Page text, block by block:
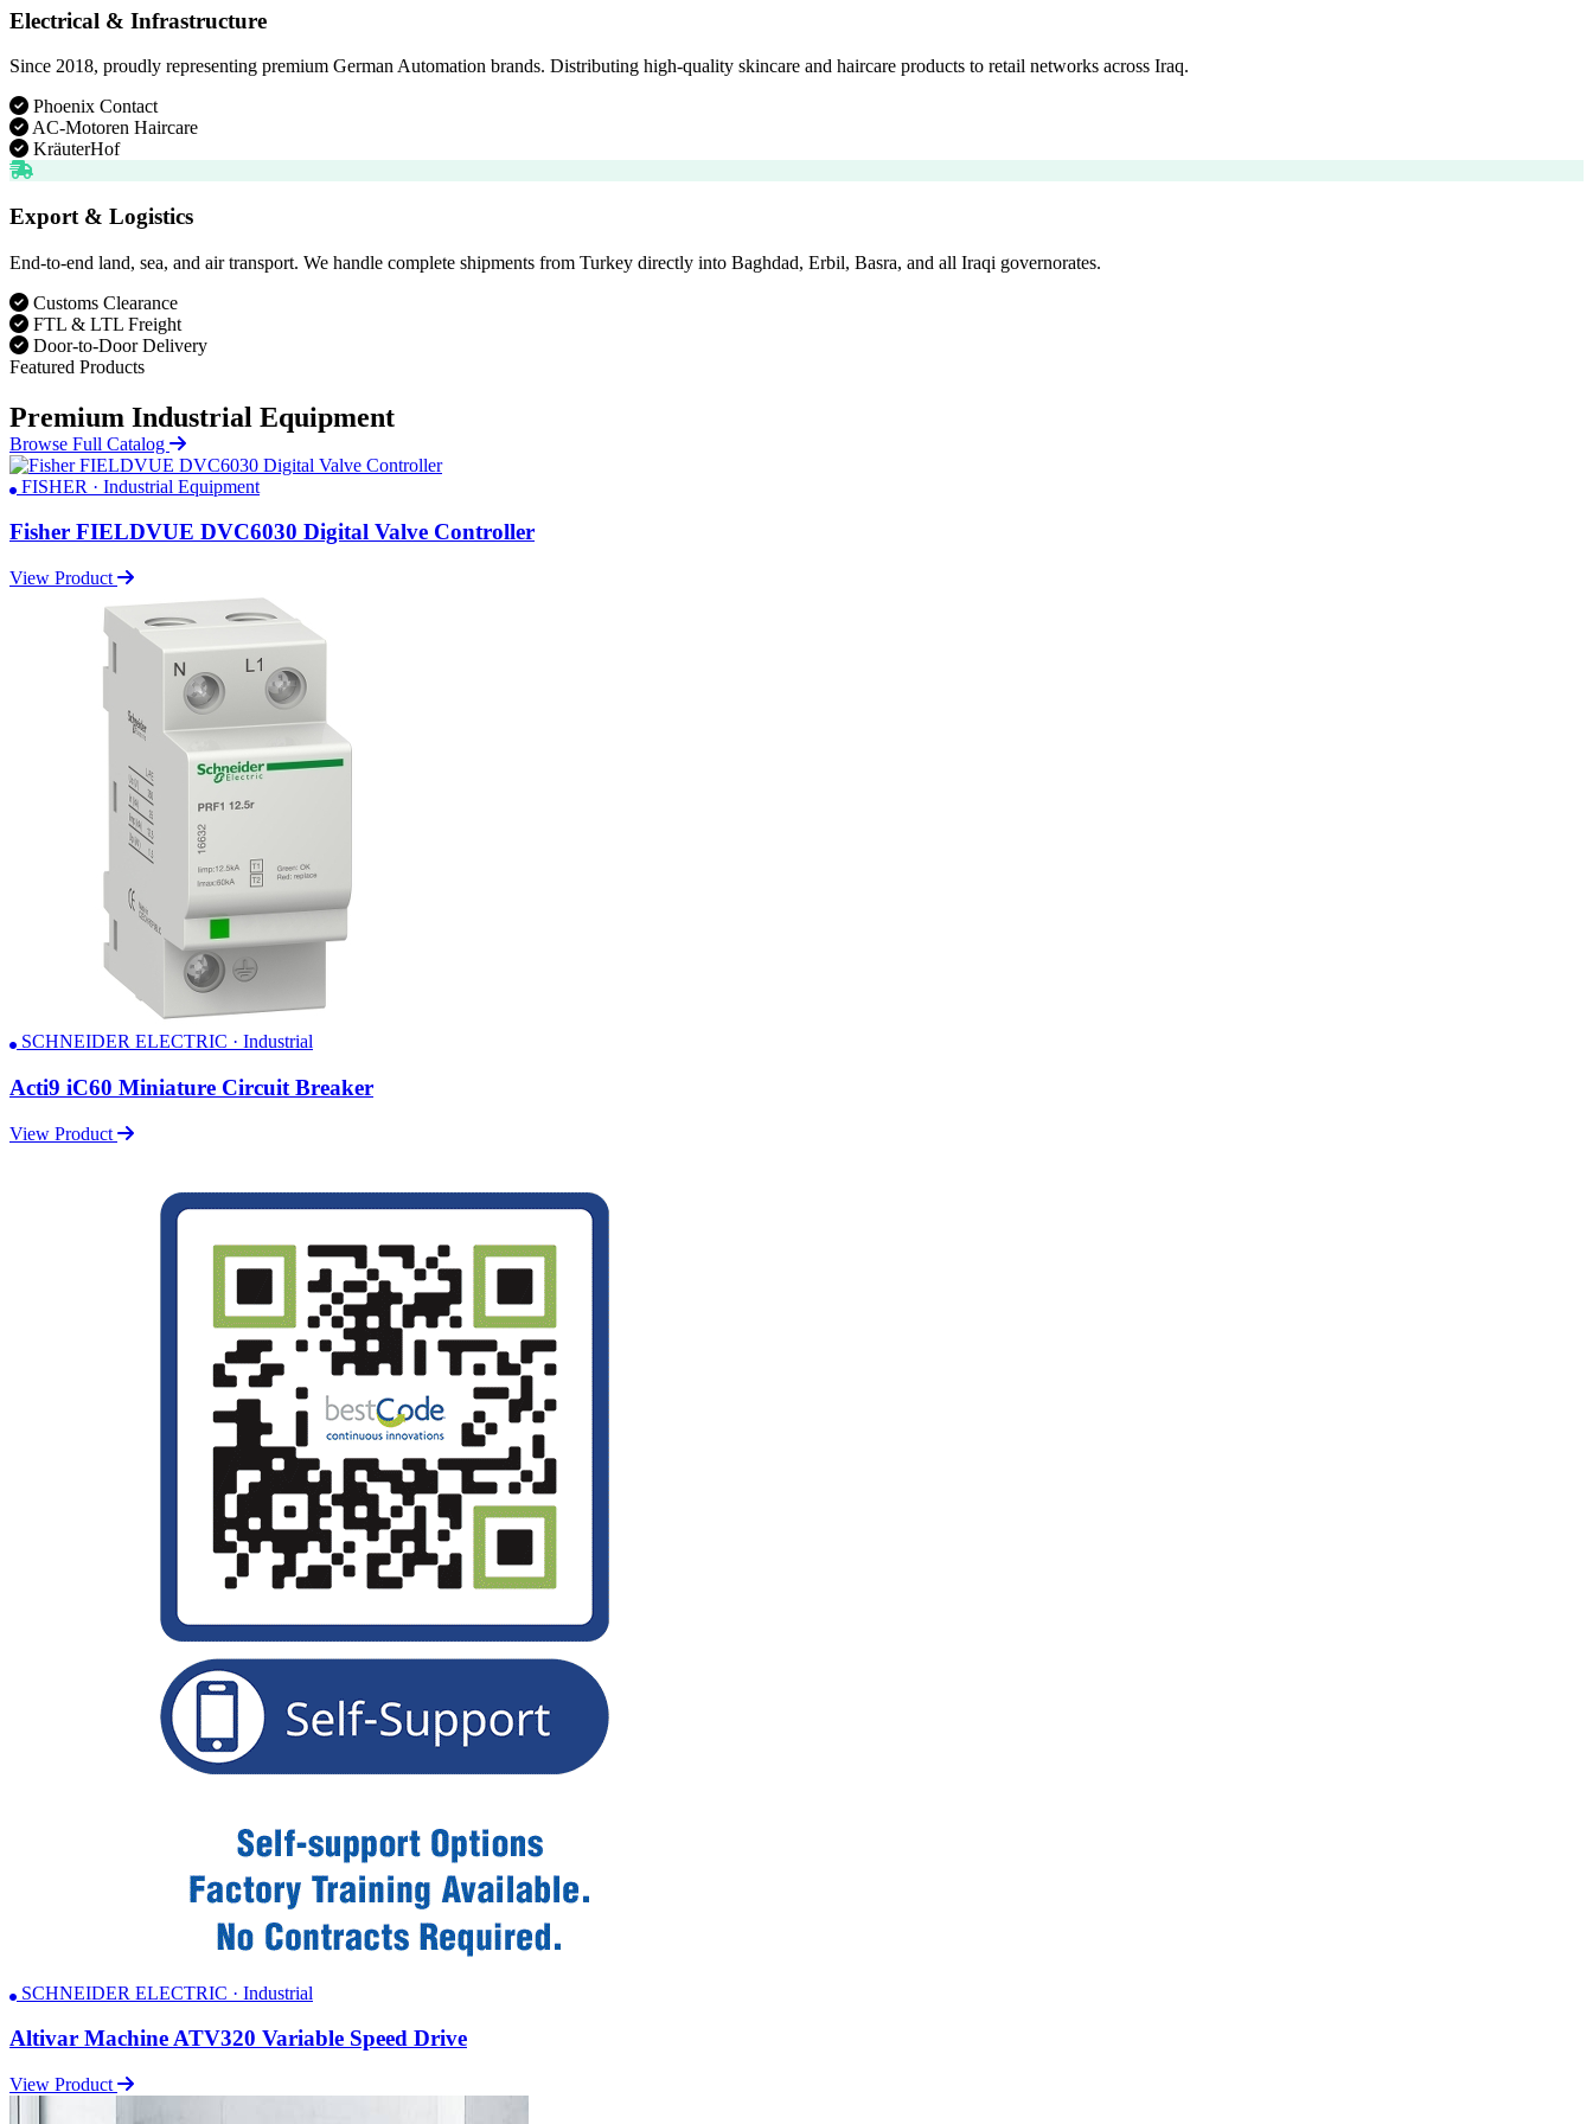
Electrical & Infrastructure
Since 2018, proudly representing premium German Automation brands. Distributing high-quality skincare and haircare products to retail networks across Iraq.
Phoenix Contact
AC-Motoren Haircare
KräuterHof
Export & Logistics
End-to-end land, sea, and air transport. We handle complete shipments from Turkey directly into Baghdad, Erbil, Basra, and all Iraqi governorates.
Customs Clearance
FTL & LTL Freight
Door-to-Door Delivery
Featured Products
Premium Industrial Equipment
Browse Full Catalog
FISHER · Industrial Equipment
Fisher FIELDVUE DVC6030 Digital Valve Controller
View Product
SCHNEIDER ELECTRIC · Industrial
Acti9 iC60 Miniature Circuit Breaker
View Product
SCHNEIDER ELECTRIC · Industrial
Altivar Machine ATV320 Variable Speed Drive
View Product